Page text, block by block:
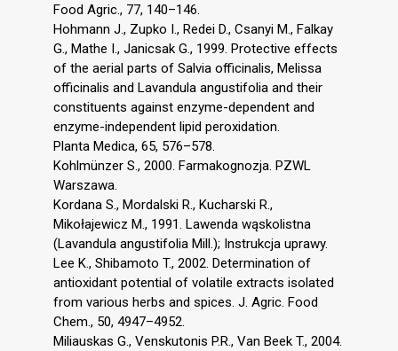
Food Agric., 77, 140–146.
Hohmann J., Zupko I., Redei D., Csanyi M., Falkay
G., Mathe I., Janicsak G., 1999. Protective effects
of the aerial parts of Salvia officinalis, Melissa
officinalis and Lavandula angustifolia and their
constituents against enzyme-dependent and
enzyme-independent lipid peroxidation.
Planta Medica, 65, 576–578.
Kohlmünzer S., 2000. Farmakognozja. PZWL
Warszawa.
Kordana S., Mordalski R., Kucharski R.,
Mikołajewicz M., 1991. Lawenda wąskolistna
(Lavandula angustifolia Mill.); Instrukcja uprawy.
Lee K., Shibamoto T., 2002. Determination of
antioxidant potential of volatile extracts isolated
from various herbs and spices. J. Agric. Food
Chem., 50, 4947–4952.
Miliauskas G., Venskutonis P.R., Van Beek T., 2004.